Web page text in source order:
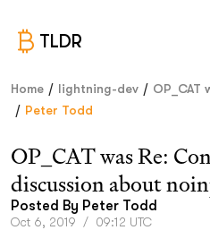
TLDR
Home / lightning-dev / OP_CAT
/ Peter Todd
OP_CAT was Re:
discussion about
Posted By Peter Todd
Oct 6, 2019 / 09:12 UTC